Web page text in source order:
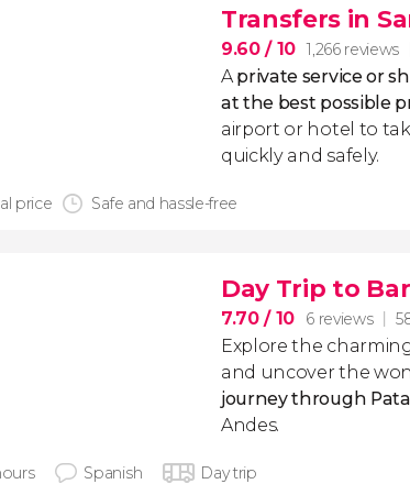
Transfers in
9.60/ 10 1,266 reviews
A private service or
at the best possible
airport or hotel to
quickly and safely.
price Safe and hassle-free
Day Trip to
7.70/ 10 6 reviews
Explore the
and uncover the
journey through
Andes.
Spanish Day trip